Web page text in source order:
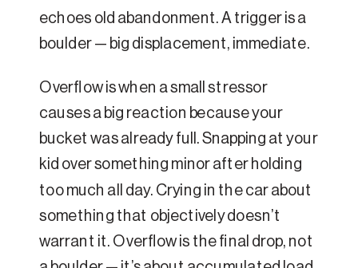
echoes old abandonment. A trigger is a
boulder — big displacement, immediate.
Overflow is when a small stressor
causes a big reaction because your
bucket was already full. Snapping at your
kid over something minor after holding
too much all day. Crying in the car about
something that objectively doesn’t
warrant it. Overflow is the final drop, not